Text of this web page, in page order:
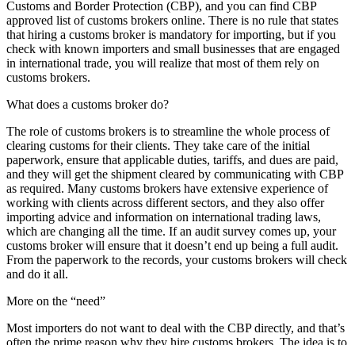
Customs and Border Protection (CBP), and you can find CBP
approved list of customs brokers online. There is no rule that states
that hiring a customs broker is mandatory for importing, but if you
check with known importers and small businesses that are engaged
in international trade, you will realize that most of them rely on
customs brokers.
What does a customs broker do?
The role of customs brokers is to streamline the whole process of
clearing customs for their clients. They take care of the initial
paperwork, ensure that applicable duties, tariffs, and dues are paid,
and they will get the shipment cleared by communicating with CBP
as required. Many customs brokers have extensive experience of
working with clients across different sectors, and they also offer
importing advice and information on international trading laws,
which are changing all the time. If an audit survey comes up, your
customs broker will ensure that it doesn’t end up being a full audit.
From the paperwork to the records, your customs brokers will check
and do it all.
More on the “need”
Most importers do not want to deal with the CBP directly, and that’s
often the prime reason why they hire customs brokers. The idea is to